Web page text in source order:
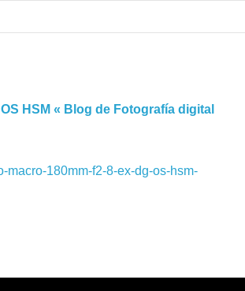
HSM « Blog de Fotografía digital
macro-180mm-f2-8-ex-dg-os-hsm-